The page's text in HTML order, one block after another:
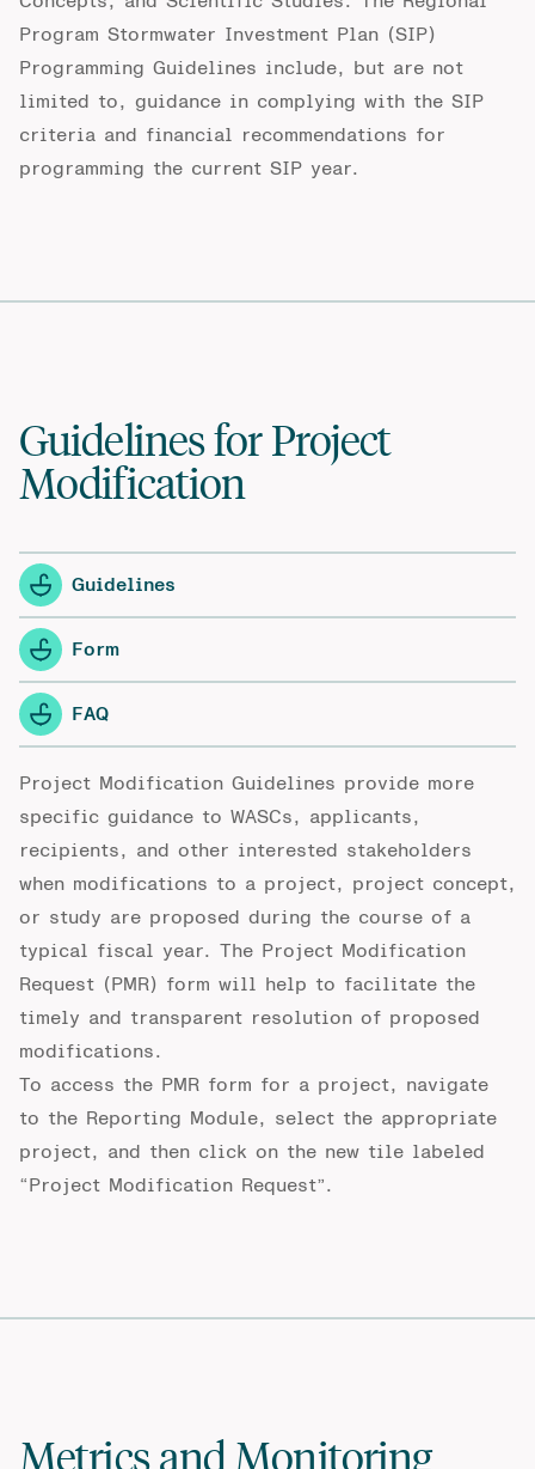
Program Stormwater Investment Plan (SIP)
Programming Guidelines include, but are not
limited to, guidance in complying with the SIP
criteria and financial recommendations for
programming the current SIP year.
Guidelines for Project
Modification
Guidelines
Form
FAQ
Project Modification Guidelines provide more
specific guidance to WASCs, applicants,
recipients, and other interested stakeholders
when modifications to a project, project concept,
or study are proposed during the course of a
typical fiscal year. The Project Modification
Request (PMR) form will help to facilitate the
timely and transparent resolution of proposed
modifications.
To access the PMR form for a project, navigate
to the Reporting Module, select the appropriate
project, and then click on the new tile labeled
“Project Modification Request”.
Metrics and Monitoring